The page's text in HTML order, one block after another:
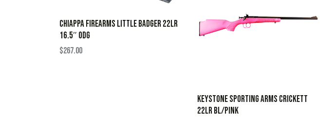
CHIAPPA FIREARMS LITTLE BADGER 22LR
16.5″ ODG
$267.00
KEYSTONE SPORTING ARMS CRICKETT
22LR BL/PINK